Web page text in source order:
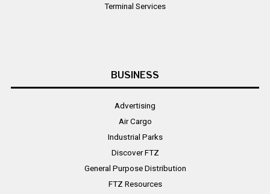
Terminal Services
BUSINESS
Advertising
Air Cargo
Industrial Parks
Discover FTZ
General Purpose Distribution
FTZ Resources